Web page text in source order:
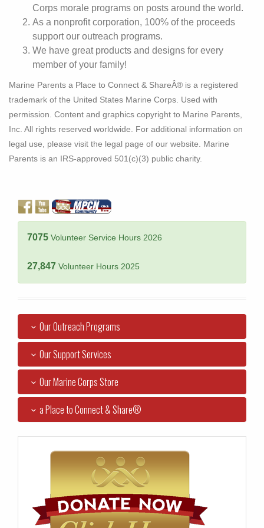
Corps morale programs on posts around the world.
As a nonprofit corporation, 100% of the proceeds
support our outreach programs.
We have great products and designs for every
member of your family!
Marine Parents a Place to Connect & ShareÂ® is a registered
trademark of the United States Marine Corps. Used with
permission. Content and graphics copyright to Marine Parents,
Inc. All rights reserved worldwide. For additional information on
legal use, please visit the legal page of our website. Marine
Parents is an IRS-approved 501(c)(3) public charity.
7075 Volunteer Service Hours 2026
27,847 Volunteer Hours 2025
Our Outreach Programs
Our Support Services
Our Marine Corps Store
a Place to Connect & Share®